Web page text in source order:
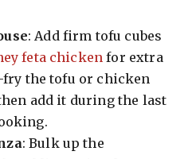
: Add firm tofu cubes
feta chicken for extra
fry the tofu or chicken
add it during the last
: Bulk up the